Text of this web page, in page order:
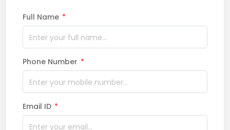
Full Name *
Phone Number *
Email ID *